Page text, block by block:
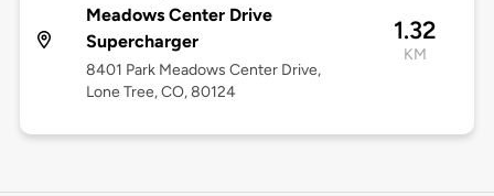
Meadows Center Drive
Supercharger
8401 Park Meadows Center Drive,
Lone Tree, CO, 80124
1.32
KM